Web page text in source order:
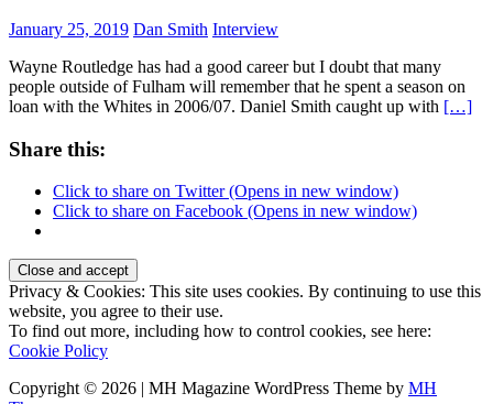
January 25, 2019 Dan Smith Interview
Wayne Routledge has had a good career but I doubt that many
people outside of Fulham will remember that he spent a season on
loan with the Whites in 2006/07. Daniel Smith caught up with […]
Share this:
Click to share on Twitter (Opens in new window)
Click to share on Facebook (Opens in new window)
Privacy & Cookies: This site uses cookies. By continuing to use this
website, you agree to their use.
To find out more, including how to control cookies, see here:
Cookie Policy
Copyright © 2026 | MH Magazine WordPress Theme by MH